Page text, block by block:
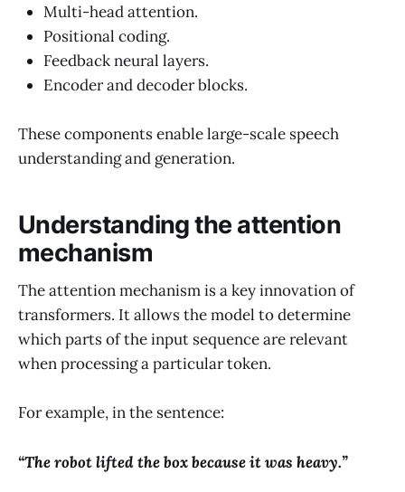
Multi-head attention.
Positional coding.
Feedback neural layers.
Encoder and decoder blocks.
These components enable large-scale speech
understanding and generation.
Understanding the attention
mechanism
The attention mechanism is a key innovation of
transformers. It allows the model to determine
which parts of the input sequence are relevant
when processing a particular token.
For example, in the sentence:
“The robot lifted the box because it was heavy.”